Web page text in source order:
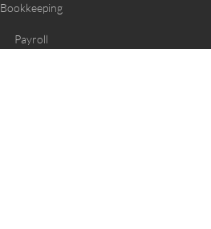
Bookkeeping
Payroll